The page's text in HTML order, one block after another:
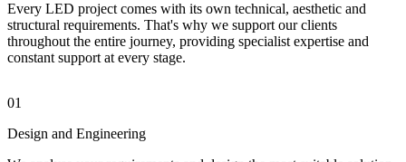
Every LED project comes with its own technical, aesthetic and
structural requirements. That's why we support our clients
throughout the entire journey, providing specialist expertise and
constant support at every stage.
01
Design and Engineering